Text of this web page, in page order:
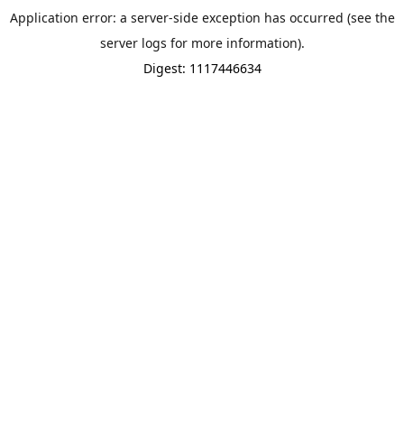
Application error: a server-side exception has occurred (see the
server logs for more information).
Digest: 1117446634